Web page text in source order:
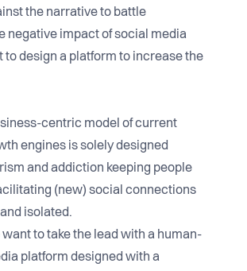
the narrative to battle
negative impact of social media
to design a platform to increase the
centric model of current
engines is solely designed
and addiction keeping people
(new) social connections
isolated.
to take the lead with a human-
platform designed with a